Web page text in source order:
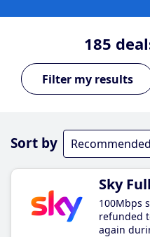
185
Sort by
Sky
100Mbps
refunded
again